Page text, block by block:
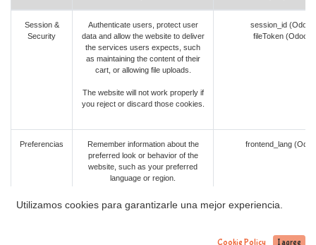
Session &
Security
Authenticate users, protect user
data and allow the website to deliver
the services users expects, such
as maintaining the content of their
cart, or allowing file uploads.
The website will not work properly if
you reject or discard those cookies.
session_id (Odoo)
fileToken (Odoo)
Preferencias
Remember information about the
preferred look or behavior of the
website, such as your preferred
language or region.
Your experience may be degraded if
you discard those cookies, but the
frontend_lang
Utilizamos cookies para garantizarle una mejor experiencia.
Cookie Policy I agree